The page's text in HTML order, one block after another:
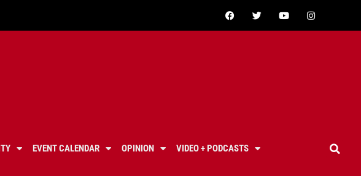
EVENT CALENDAR OPINION
VIDEO + PODCASTS